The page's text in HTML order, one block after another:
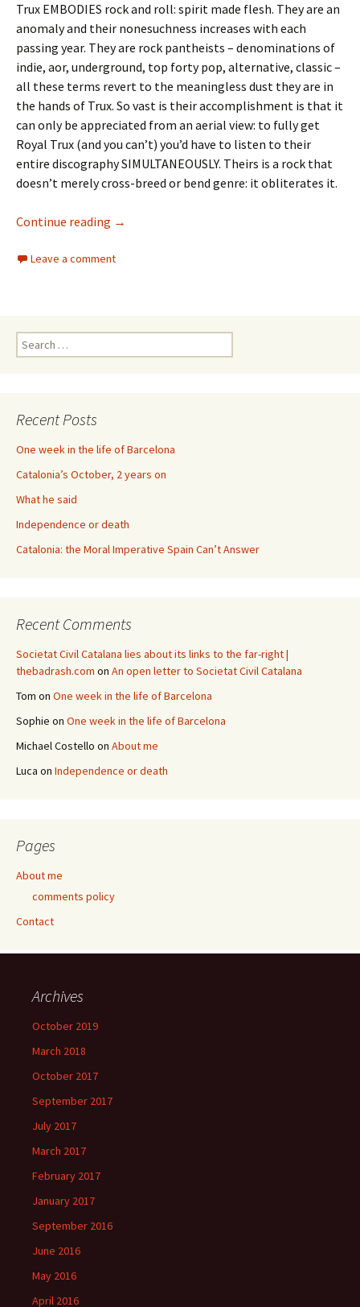
Trux EMBODIES rock and roll: spirit made flesh. They are an
anomaly and their nonesuchness increases with each
passing year. They are rock pantheists – denominations of
indie, aor, underground, top forty pop, alternative, classic –
all these terms revert to the meaningless dust they are in
the hands of Trux. So vast is their accomplishment is that it
can only be appreciated from an aerial view: to fully get
Royal Trux (and you can’t) you’d have to listen to their
entire discography SIMULTANEOUSLY. Theirs is a rock that
doesn’t merely cross-breed or bend genre: it obliterates it.
Continue reading 73 Years of Royal Trux
→
Leave a comment
Search
for:
Recent Posts
One week in the life of Barcelona
Catalonia’s October, 2 years on
What he said
Independence or death
Catalonia: the Moral Imperative Spain Can’t Answer
Recent Comments
Societat Civil Catalana lies about its links to the far-right |
thebadrash.com on An open letter to Societat Civil Catalana
Tom on One week in the life of Barcelona
Sophie on One week in the life of Barcelona
Michael Costello on About me
Luca on Independence or death
Pages
About me
comments policy
Contact
Archives
October 2019
March 2018
October 2017
September 2017
July 2017
March 2017
February 2017
January 2017
September 2016
June 2016
May 2016
April 2016